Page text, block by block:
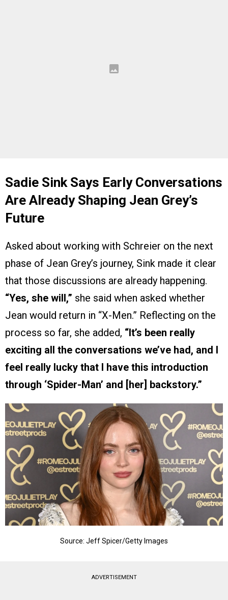
Sadie Sink Says Early Conversations
Are Already Shaping Jean Grey’s
Future
Asked about working with Schreier on the next
phase of Jean Grey’s journey, Sink made it clear
that those discussions are already happening.
“Yes, she will,” she said when asked whether
Jean would return in “X-Men.” Reflecting on the
process so far, she added, “It’s been really
exciting all the conversations we’ve had, and I
feel really lucky that I have this introduction
through ‘Spider-Man’ and [her] backstory.”
Source: Jeff Spicer/Getty Images
ADVERTISEMENT